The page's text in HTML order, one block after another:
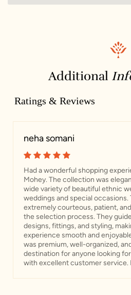
Additional
Ratings & Reviews
neha somani
Had a wonderful shopping
Mohey. The collection was
wide variety of beautiful ethnic
weddings and special occasions.
extremely courteous, patient,
the selection process. They
designs, fittings, and styling,
experience smooth and
was premium, well-organized,
destination for anyone looking
with excellent customer service.